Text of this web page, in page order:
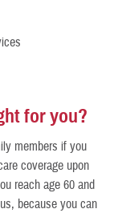
for you?
members if you
coverage upon
reach age 60 and
because you can